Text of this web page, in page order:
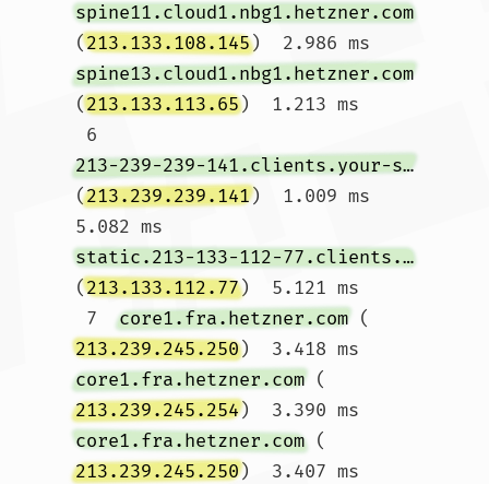
spine11.cloud1.nbg1.hetzner.com
(213.133.108.145)  2.986 ms
spine13.cloud1.nbg1.hetzner.com
(213.133.113.65)  1.213 ms
6
213-239-239-141.clients.your-server.de
(213.239.239.141)  1.009 ms
5.082 ms
static.213-133-112-77.clients.your-server.de
(213.133.112.77)  5.121 ms
7 core1.fra.hetzner.com (
213.239.245.250)  3.418 ms
core1.fra.hetzner.com (
213.239.245.254)  3.390 ms
core1.fra.hetzner.com (
213.239.245.250)  3.407 ms